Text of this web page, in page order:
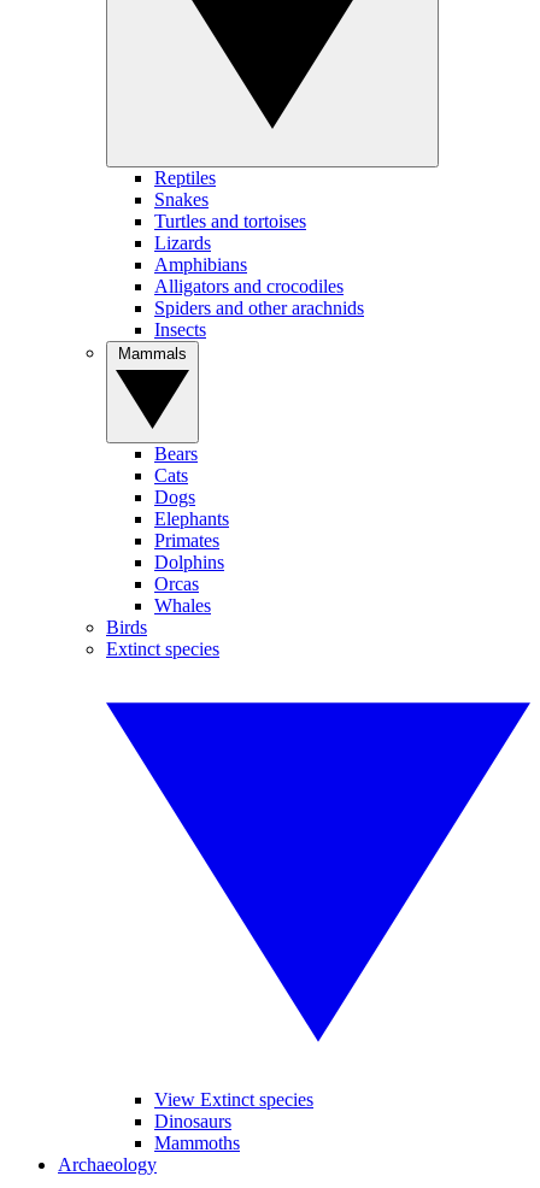
Reptiles
Snakes
Turtles and tortoises
Lizards
Amphibians
Alligators and crocodiles
Spiders and other arachnids
Insects
Bears
Cats
Dogs
Elephants
Primates
Dolphins
Orcas
Whales
Birds
Extinct species
View Extinct species
Dinosaurs
Mammoths
Archaeology